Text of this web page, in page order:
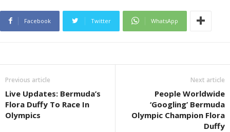
Facebook Twitter WhatsApp
Previous article
Live Updates: Bermuda’s
Flora Duffy To Race In
Olympics
Next article
People Worldwide
‘Googling’ Bermuda
Olympic Champion Flora
Duffy